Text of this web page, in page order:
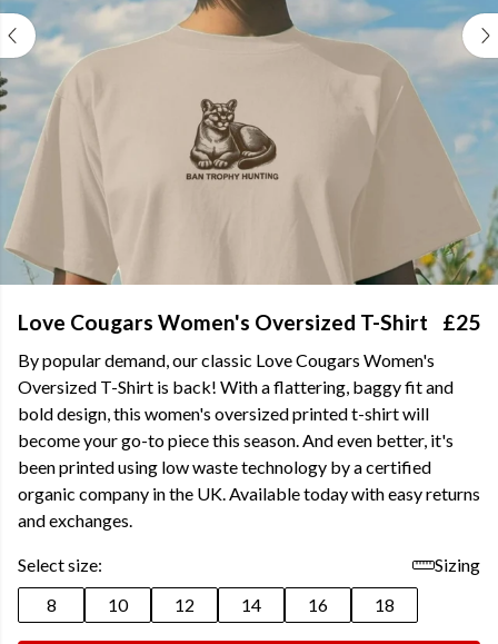
Love Cougars Women's Oversized T-Shirt £25
By popular demand, our classic Love Cougars Women's
Oversized T-Shirt is back! With a flattering, baggy fit and
bold design, this women's oversized printed t-shirt will
become your go-to piece this season. And even better, it's
been printed using low waste technology by a certified
organic company in the UK. Available today with easy returns
and exchanges.
Select size:
Sizing
8
10 12 14 16 18